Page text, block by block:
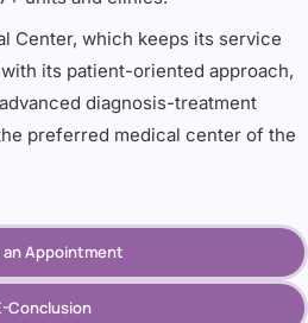
Center, which keeps its service
its patient-oriented approach,
diagnosis-treatment
preferred medical center of the
an Appointment
Conclusion